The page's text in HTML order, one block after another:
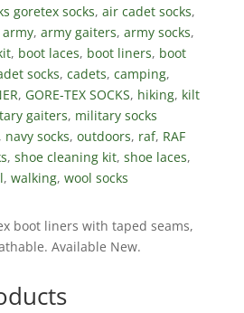
goretex socks, air cadet socks,
army, army gaiters, army socks,
, boot laces, boot liners, boot
socks, cadets, camping,
, GORE-TEX SOCKS, hiking, kilt
gaiters, military socks
navy socks, outdoors, raf, RAF
, shoe cleaning kit, shoe laces,
, walking, wool socks
boot liners with taped seams,
Available New.